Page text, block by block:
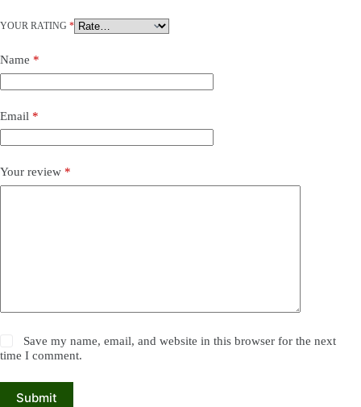
YOUR RATING *
Name *
Email *
Your review *
Save my name, email, and website in this browser for the next
time I comment.
Submit